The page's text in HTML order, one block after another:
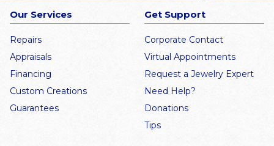
Our Services
Repairs
Appraisals
Financing
Custom Creations
Guarantees
Get Support
Corporate Contact
Virtual Appointments
Request a Jewelry Expert
Need Help?
Donations
Tips